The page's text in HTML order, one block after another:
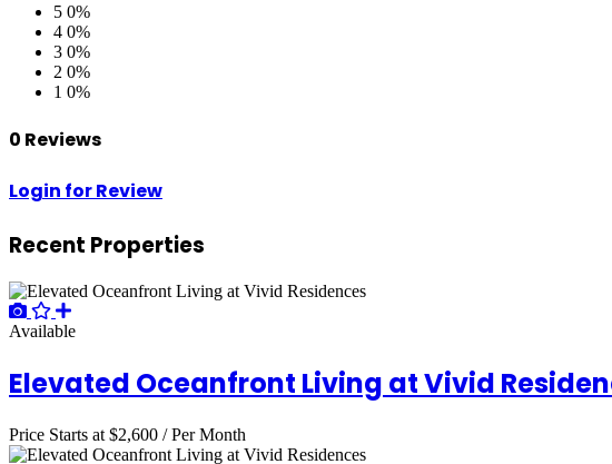
5 0%
4 0%
3 0%
2 0%
1 0%
0 Reviews
Login for Review
Recent Properties
Available
Elevated Oceanfront Living at Vivid
Price Starts at $2,600 / Per Month